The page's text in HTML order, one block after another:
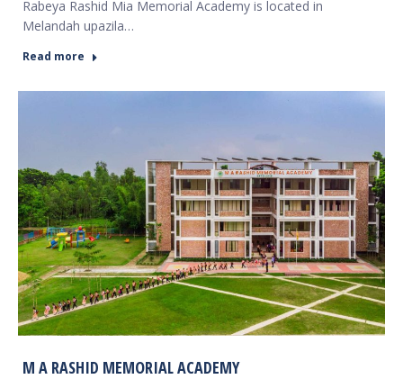
Rabeya Rashid Mia Memorial Academy is located in
Melandah upazila…
Read more
M A RASHID MEMORIAL ACADEMY